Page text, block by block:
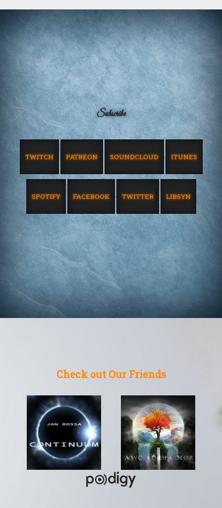
Subscribe
TWITCH PATREON SOUNDCLOUD ITUNES
SPOTIFY FACEBOOK TWITTER LIBSYN
Check out Our Friends